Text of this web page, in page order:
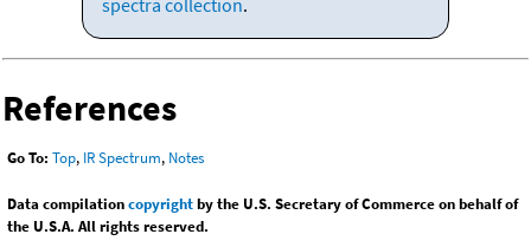
spectra collection.
References
Go To: Top, IR Spectrum, Notes
Data compilationcopyrightby the U.S. Secretary of Commerce on behalf of
the U.S.A. All rights reserved.